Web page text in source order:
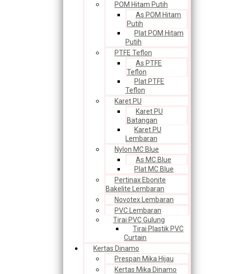
POM Hitam Putih
As POM Hitam
Putih
Plat POM Hitam
Putih
PTFE Teflon
As PTFE
Teflon
Plat PTFE
Teflon
Karet PU
Karet PU
Batangan
Karet PU
Lembaran
Nylon MC Blue
As MC Blue
Plat MC Blue
Pertinax Ebonite
Bakelite Lembaran
Novotex Lembaran
PVC Lembaran
Tirai PVC Gulung
Tirai Plastik PVC
Curtain
Kertas Dinamo
Prespan Mika Hijau
Kertas Mika Dinamo